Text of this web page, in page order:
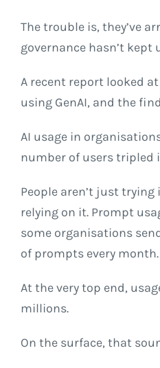
The trouble is, they’ve
governance hasn’t kept
A recent report looked
using GenAI, and the
AI usage in
number of users tripled
People aren’t just trying
relying on it. Prompt
some organisations
of prompts every month.
At the very top end,
millions.
On the surface, that